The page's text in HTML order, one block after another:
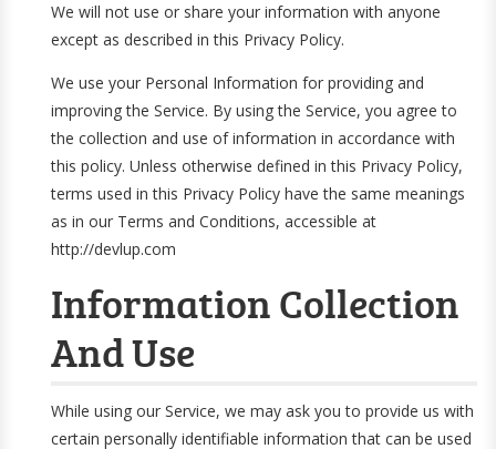
We will not use or share your information with anyone
except as described in this Privacy Policy.
We use your Personal Information for providing and
improving the Service. By using the Service, you agree to
the collection and use of information in accordance with
this policy. Unless otherwise defined in this Privacy Policy,
terms used in this Privacy Policy have the same meanings
as in our Terms and Conditions, accessible at
http://devlup.com
Information Collection
And Use
While using our Service, we may ask you to provide us with
certain personally identifiable information that can be used